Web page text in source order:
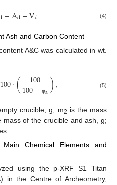
−Ad−Vd (4)
Ash and Carbon Content
A&C was calculated in wt.
100·( 100
100− φa), (5)
crucible, g; m2 is the mass
mass of the crucible and ash, g;
Chemical Elements and
using the p-XRF S1 Titan
in the Centre of Archeometry,